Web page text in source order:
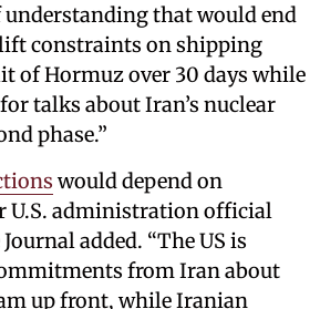
that would end
constraints on shipping
of Hormuz over 30 days while
talks about Iran’s nuclear
phase.”
would depend on
U.S. administration official
added. “The US is
from Iran about
up front, while Iranian